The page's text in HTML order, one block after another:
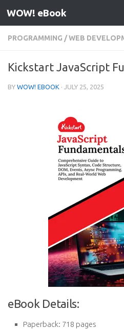
Skip to content
WOW! eBook
PROGRAMMING /WEB
Kickstart JavaScript
BY WOW! EBOOK · JULY 25, 2025
eBook Details:
Paperback: 718 pages